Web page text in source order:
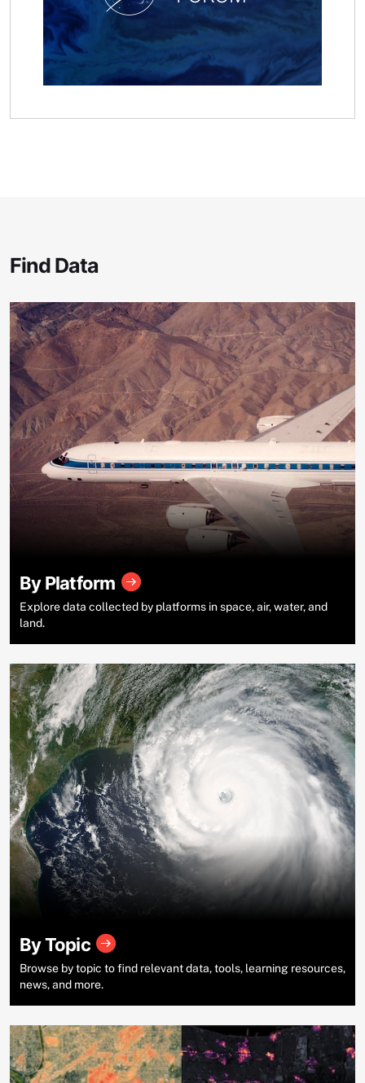
Find Data
By Platform
Explore data collected by platforms in space, air, water, and
land.
By Topic
Browse by topic to find relevant data, tools, learning resources,
news, and more.